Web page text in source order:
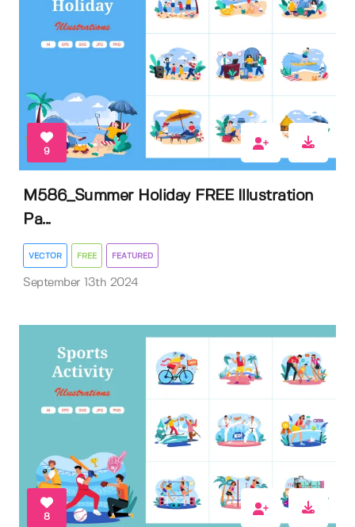
9
M586_Summer Holiday FREE Illustration
Pa...
VECTOR FREE FEATURED
September 13th 2024
8